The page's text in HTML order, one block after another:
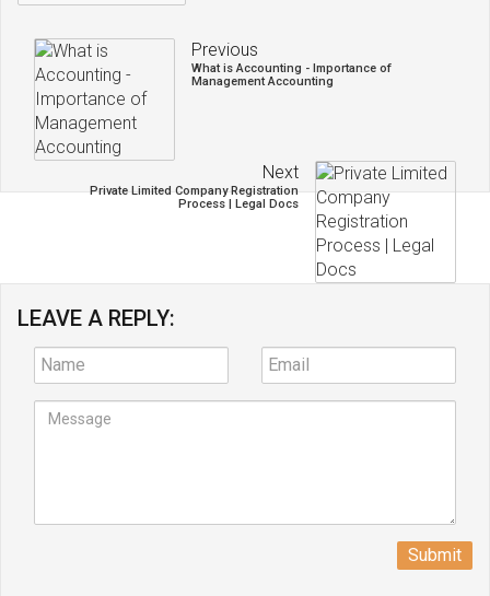
Previous
What is Accounting - Importance of
Management Accounting
Next
Private Limited Company Registration
Process | Legal Docs
LEAVE A REPLY:
Submit